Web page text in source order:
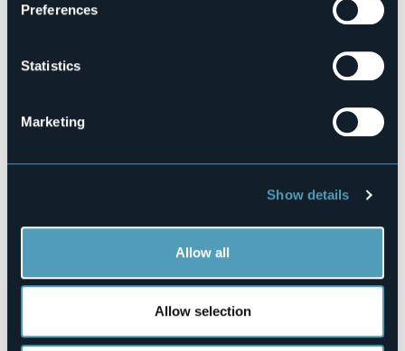
Preferences
Statistics
Marketing
Show details
Allow all
Allow selection
28822 - CANNOBIO (VB)
Open the map